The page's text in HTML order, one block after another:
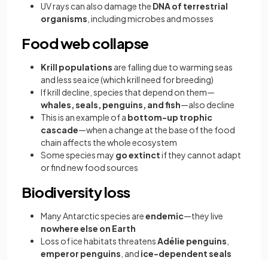
UV rays can also damage the DNA of terrestrial
organisms , including microbes and mosses
Food web collapse
Krill populations are falling due to warming seas
and less sea ice (which krill need for breeding)
If krill decline, species that depend on them—
whales, seals, penguins, and fish—also decline
This is an example of a bottom-up trophic
cascade—when a change at the base of the food
chain affects the whole ecosystem
Some species may go extinctif they cannot adapt
or find new food sources
Biodiversity loss
Many Antarctic species areendemic—they live
nowhere else on Earth
Loss of ice habitats threatensAdélie penguins
emperor penguins , and ice-dependent seals